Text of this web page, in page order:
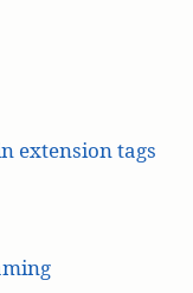
extension tags